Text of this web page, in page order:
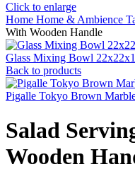
Click to enlarge
Home Home & Ambience
With Wooden Handle
Glass Mixing Bowl
Back to products
Pigalle Tokyo Brown
Salad
Wooden